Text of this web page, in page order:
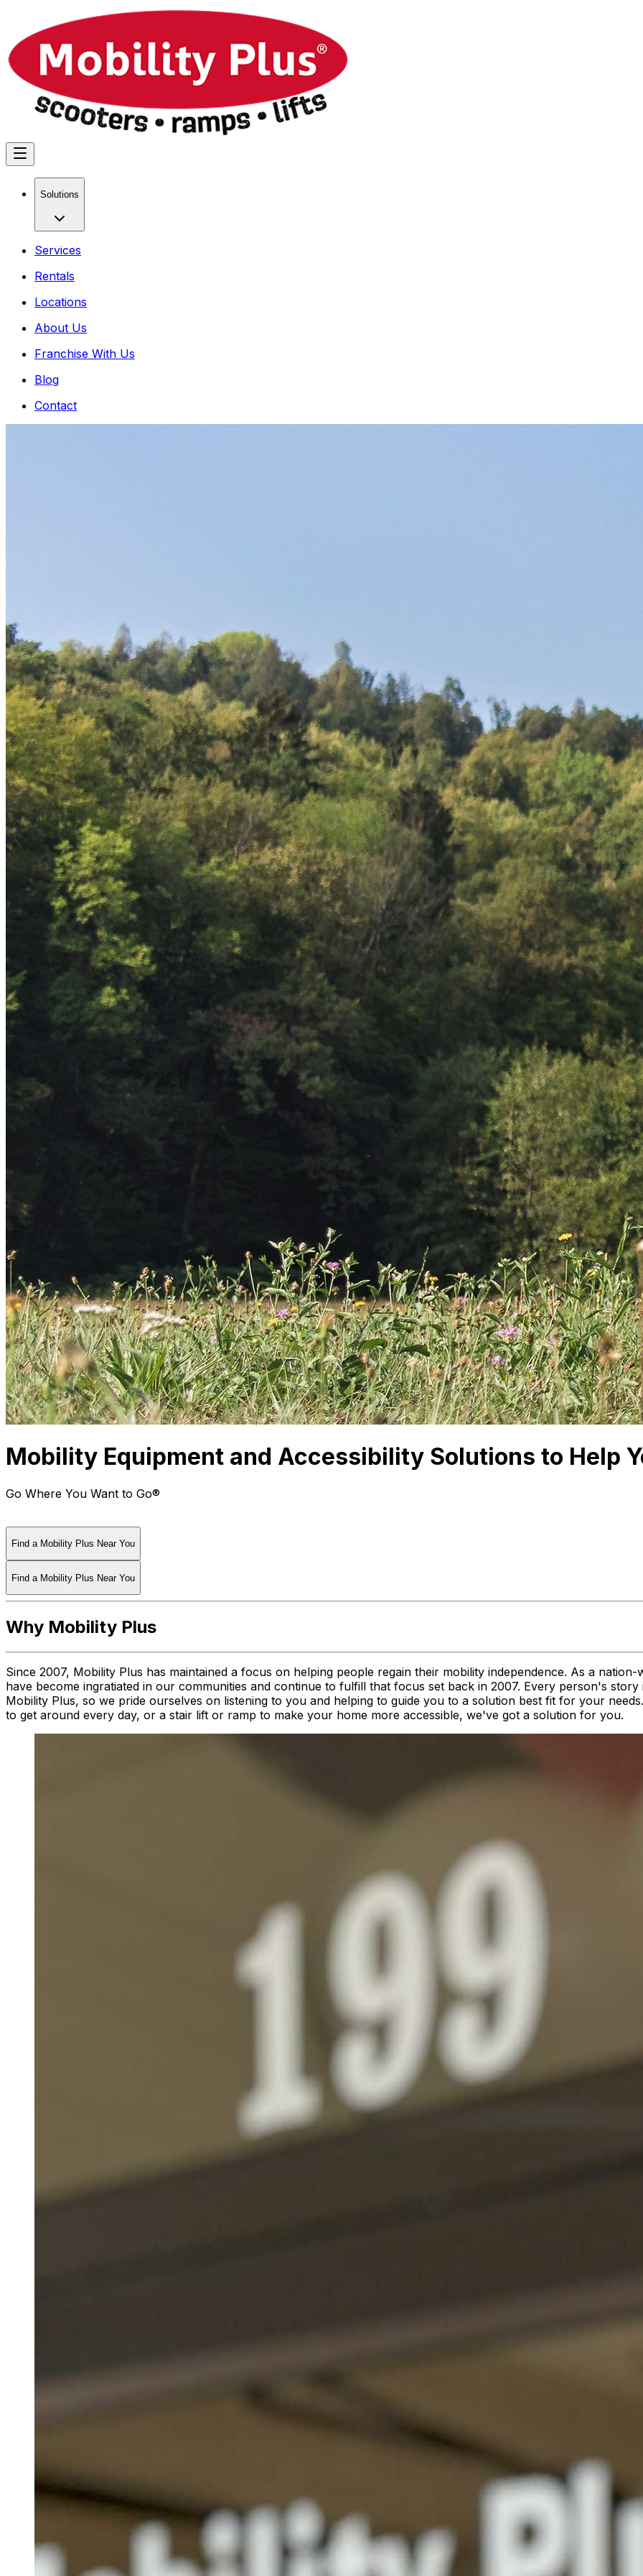
Solutions
Services
Rentals
Locations
About Us
Franchise With Us
Blog
Contact
Mobility Equipment and Accessibility Solutions to Help
Go Where You Want to Go®
Find a Mobility Plus Near You
Find a Mobility Plus Near You
Why Mobility Plus
Since 2007, Mobility Plus has maintained a focus on helping people regain their mobility independence. As a
have become ingratiated in our communities and continue to fulfill that focus set back in 2007. Every person's
Mobility Plus, so we pride ourselves on listening to you and helping to guide you to a solution best fit for your
to get around every day, or a stair lift or ramp to make your home more accessible, we've got a solution for you.